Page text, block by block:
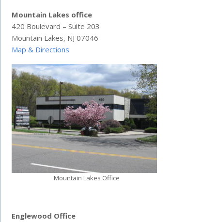
Mountain Lakes office
420 Boulevard – Suite 203
Mountain Lakes, NJ 07046
Map & Directions
Mountain Lakes Office
Englewood Office